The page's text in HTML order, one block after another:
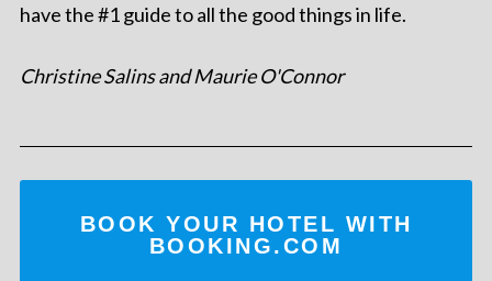
have the #1 guide to all the good things in life.
Christine Salins and Maurie O'Connor
BOOK YOUR HOTEL WITH
BOOKING.COM